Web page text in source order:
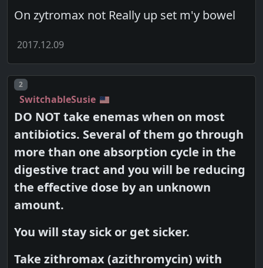
On zytromax not Really up set m'y bowel
2017.12.09
Post number
2
SwitchableSusie
DO NOT take enemas when on most
antibiotics. Several of them go through
more than one absorption cycle in the
digestive tract and you will be reducing
the effective dose by an unknown
amount.
You will stay sick or get sicker.
Take zithromax (azithromycin) with